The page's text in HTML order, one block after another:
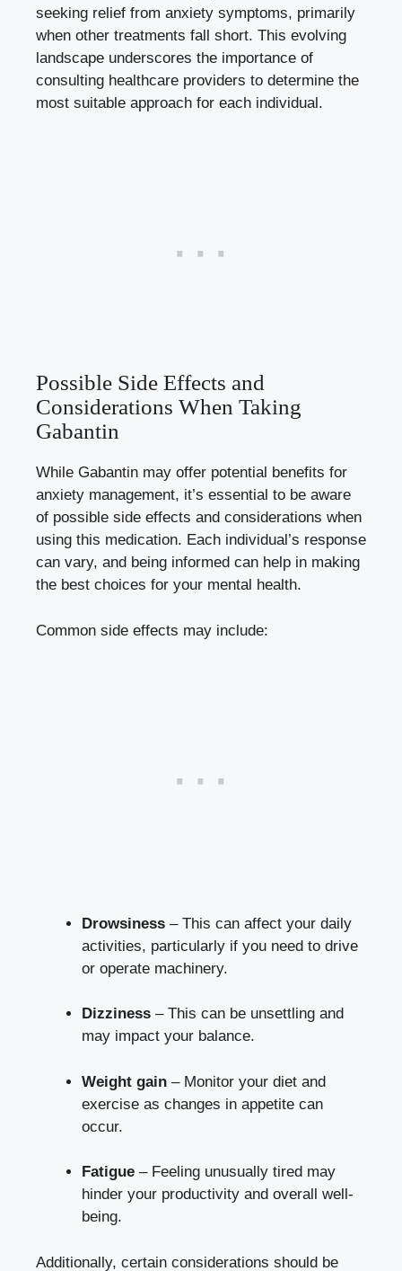
seeking relief from anxiety symptoms, primarily
when other treatments fall short. This evolving
landscape underscores the importance of
consulting healthcare providers to determine the
most suitable approach for each individual.
Possible Side Effects and
Considerations When Taking
Gabantin
While Gabantin may offer potential benefits for
anxiety management, it’s essential to be aware
of possible side effects and considerations when
using this medication. Each individual’s response
can vary, and being informed can help in making
the best choices for your mental health.
Common side effects may include:
Drowsiness – This can affect your daily
activities, particularly if you need to drive
or operate machinery.
Dizziness – This can be unsettling and
may impact your balance.
Weight gain – Monitor your diet and
exercise as changes in appetite can
occur.
Fatigue – Feeling unusually tired may
hinder your productivity and overall well-
being.
Additionally, certain considerations should be